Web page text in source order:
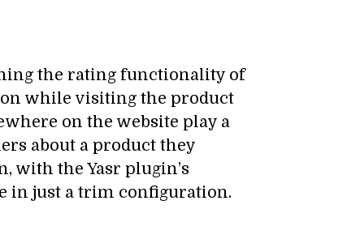
the rating functionality of
while visiting the product
on the website play a
about a product they
with the Yasr plugin’s
in just a trim configuration.